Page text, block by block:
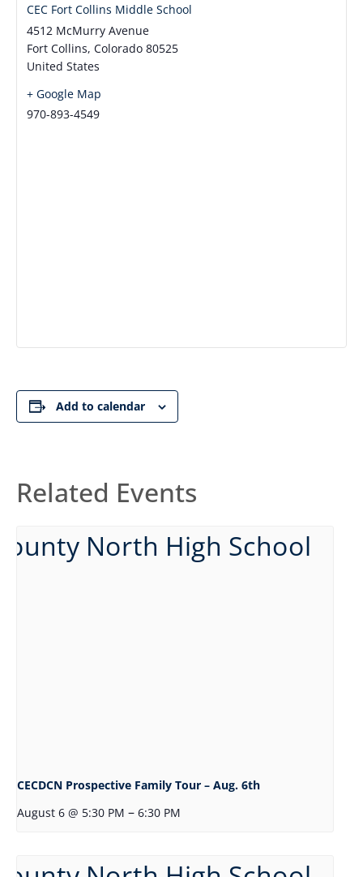
CEC Fort Collins Middle School
4512 McMurry Avenue
Fort Collins, Colorado 80525
United States
+ Google Map
970-893-4549
Add to calendar
Related Events
CECDCN Prospective Family Tour – Aug. 6th
August 6 @ 5:30 PM – 6:30 PM